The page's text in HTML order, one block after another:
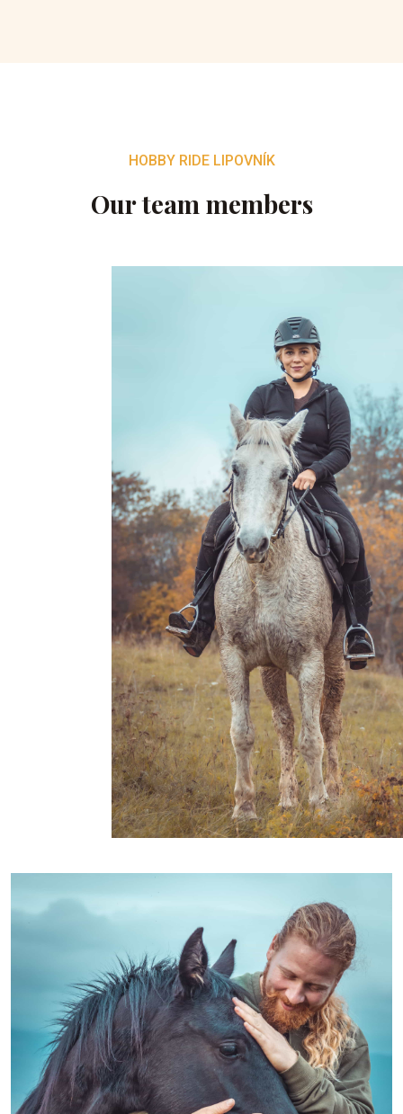
HOBBY RIDE LIPOVNÍK
Our team members